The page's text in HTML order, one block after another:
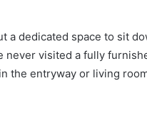
a dedicated space to sit
never visited a fully
the entryway or living